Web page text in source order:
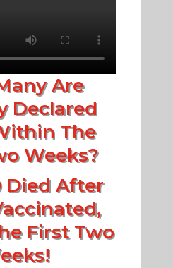
Are
Declared
The
Weeks?
Died After
First Two